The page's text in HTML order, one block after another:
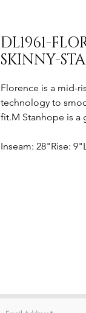
DL1961-
SKINNY-
Florence is a mid-
technology to
fit.M Stanhope is a
Inseam: 28"Rise: